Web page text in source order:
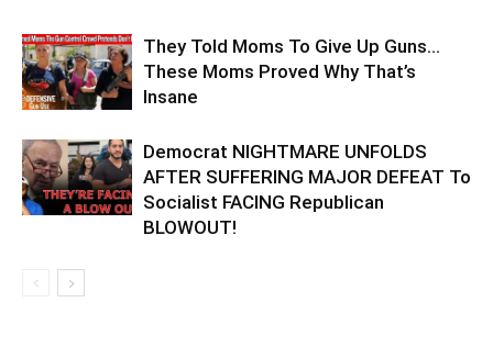
They Told Moms To Give Up Guns…
These Moms Proved Why That’s
Insane
Democrat NIGHTMARE UNFOLDS
AFTER SUFFERING MAJOR DEFEAT To
Socialist FACING Republican
BLOWOUT!